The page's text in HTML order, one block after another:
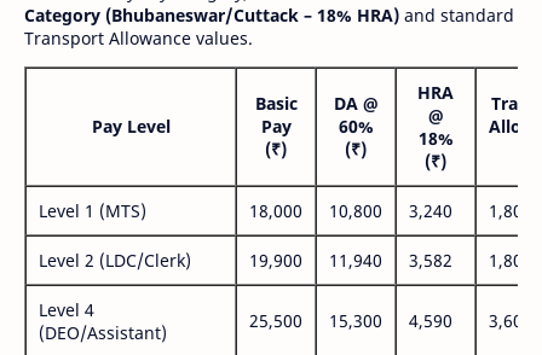
Category (Bhubaneswar/Cuttack – 18% HRA) and standard
Transport Allowance values.
Pay Level
Basic
Pay
(₹)
DA @
60%
(₹)
HRA
@
18%
(₹)
Level 1 (MTS) 18,000 10,800 3,240 1,800
Level 2 (LDC/Clerk) 19,900 11,940 3,582 1,800
Level 4
(DEO/Assistant)
25,500 15,300 4,590 3,600